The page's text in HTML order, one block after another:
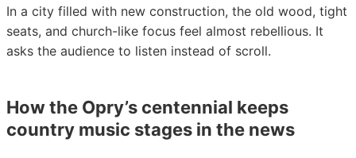
In a city filled with new construction, the old wood, tight
seats, and church-like focus feel almost rebellious. It
asks the audience to listen instead of scroll.
How the Opry’s centennial keeps
country music stages in the news